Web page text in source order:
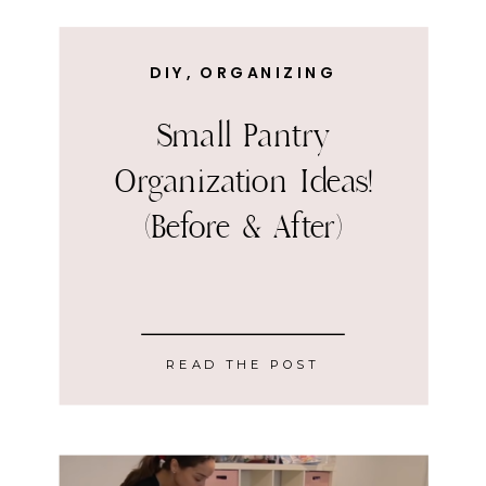
Small Pantry
Organization Ideas!
(Before & After)
DIY , ORGANIZING
READ THE POST